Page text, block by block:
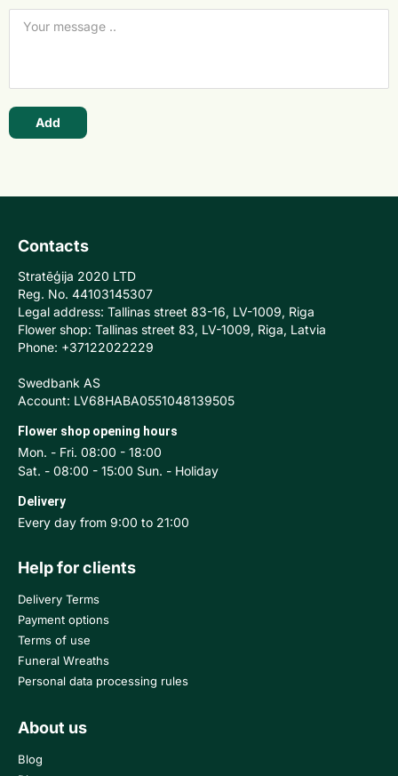
Add
Contacts
Stratēģija 2020 LTD
Reg. No. 44103145307
Legal address: Tallinas street 83-16, LV-1009, Riga
Flower shop: Tallinas street 83, LV-1009, Riga, Latvia
Phone: +37122022229
Swedbank AS
Account: LV68HABA0551048139505
Flower shop opening hours
Mon. - Fri. 08:00 - 18:00
Sat. - 08:00 - 15:00 Sun. - Holiday
Delivery
Every day from 9:00 to 21:00
Help for clients
Delivery Terms
Payment options
Terms of use
Funeral Wreaths
Personal data processing rules
About us
Blog